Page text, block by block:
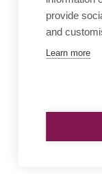
provide
and
Learn more